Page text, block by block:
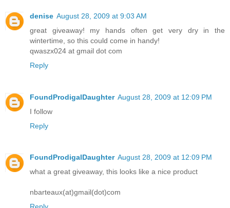
denise August 28, 2009 at 9:03 AM
great giveaway! my hands often get very dry in the
wintertime, so this could come in handy!
qwaszx024 at gmail dot com
Reply
FoundProdigalDaughter August 28, 2009 at 12:09 PM
I follow
Reply
FoundProdigalDaughter August 28, 2009 at 12:09 PM
what a great giveaway, this looks like a nice product
nbarteaux(at)gmail(dot)com